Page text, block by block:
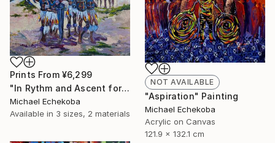
Prints From ¥6,299
"In Rythm and Ascent for those who came before" Painting
Michael Echekoba
Available in 3 sizes, 2 materials
NOT AVAILABLE
"Aspiration" Painting
Michael Echekoba
Acrylic on Canvas
121.9 x 132.1 cm